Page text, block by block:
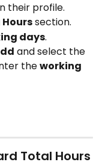
their profile.
section.
days.
and select the
the working
Total Hours